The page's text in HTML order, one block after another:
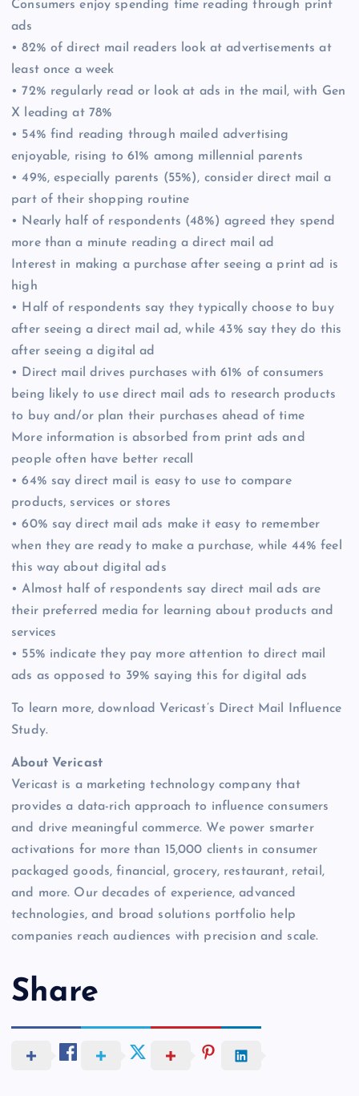
Consumers enjoy spending time reading through print
ads
• 82% of direct mail readers look at advertisements at
least once a week
• 72% regularly read or look at ads in the mail, with Gen
X leading at 78%
• 54% find reading through mailed advertising
enjoyable, rising to 61% among millennial parents
• 49%, especially parents (55%), consider direct mail a
part of their shopping routine
• Nearly half of respondents (48%) agreed they spend
more than a minute reading a direct mail ad
Interest in making a purchase after seeing a print ad is
high
• Half of respondents say they typically choose to buy
after seeing a direct mail ad, while 43% say they do this
after seeing a digital ad
• Direct mail drives purchases with 61% of consumers
being likely to use direct mail ads to research products
to buy and/or plan their purchases ahead of time
More information is absorbed from print ads and
people often have better recall
• 64% say direct mail is easy to use to compare
products, services or stores
• 60% say direct mail ads make it easy to remember
when they are ready to make a purchase, while 44% feel
this way about digital ads
• Almost half of respondents say direct mail ads are
their preferred media for learning about products and
services
• 55% indicate they pay more attention to direct mail
ads as opposed to 39% saying this for digital ads
To learn more, download Vericast’s Direct Mail Influence
Study.
About Vericast
Vericast is a marketing technology company that
provides a data-rich approach to influence consumers
and drive meaningful commerce. We power smarter
activations for more than 15,000 clients in consumer
packaged goods, financial, grocery, restaurant, retail,
and more. Our decades of experience, advanced
technologies, and broad solutions portfolio help
companies reach audiences with precision and scale.
Share